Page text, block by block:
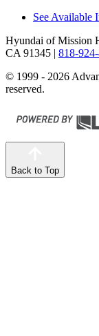
See Available
Hyundai of Mission
CA 91345 | 818-
© 1999 - 2026
reserved.
Back to Top